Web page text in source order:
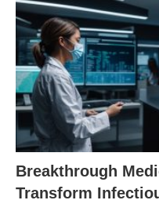
Breakthrough
Transform